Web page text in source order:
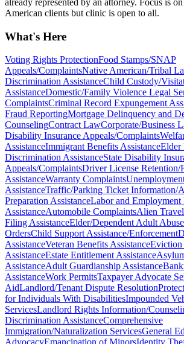
American clients but clinic is open to all.
What's Here
Voting Rights ProtectionFood Stamps/SNAP
Appeals/ComplaintsNative American/Tribal
Discrimination AssistanceChild Custody/
AssistanceDomestic/Family Violence Legal
ComplaintsCriminal Record Expungement
Fraud ReportingMortgage Delinquency and
CounselingContract LawCorporate/Business
Disability Insurance Appeals/Complaints
AssistanceImmigrant Benefits AssistanceElder
Discrimination AssistanceState Disability
Appeals/ComplaintsDriver License Retention/
AssistanceWarranty Complaints
AssistanceTraffic/Parking Ticket Information/
Preparation AssistanceLabor and
AssistanceAutomobile ComplaintsAlien
Filing AssistanceElder/Dependent Adult
OrdersChild Support Assistance/Enforcement
AssistanceVeteran Benefits AssistanceEviction
AssistanceEstate Entitlement Assistance
AssistanceAdult Guardianship Assistance
AssistanceWork PermitsTaxpayer Advocate
AidLandlord/Tenant Dispute Resolution
for Individuals With DisabilitiesImpounded
ServicesLandlord Rights Information/
Discrimination AssistanceComprehensive
Immigration/Naturalization ServicesGeneral